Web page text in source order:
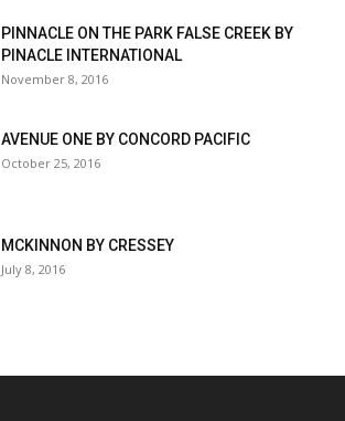
PINNACLE ON THE PARK FALSE CREEK BY
PINACLE INTERNATIONAL
November 8, 2016
AVENUE ONE BY CONCORD PACIFIC
October 25, 2016
MCKINNON BY CRESSEY
July 8, 2016